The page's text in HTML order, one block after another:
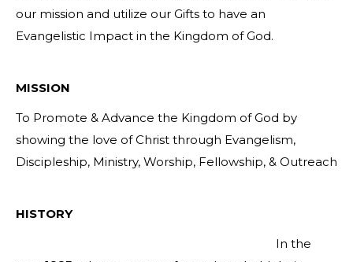
our mission and utilize our Gifts to have an
Evangelistic Impact in the Kingdom of God.
MISSION
To Promote & Advance the Kingdom of God by
showing the love of Christ through Evangelism,
Discipleship, Ministry, Worship, Fellowship, & Outreach
HISTORY
In the